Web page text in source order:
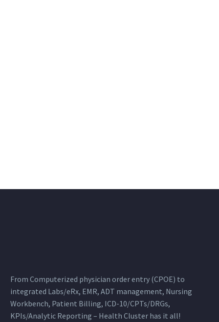
From Computerized physician order entry (CPOE) to
integrated Labs/eRx, EMR, ADT management, Nursing
Workbench, Patient Billing, ICD-10/CPTs/DRGs,
KPIs/Analytic Reporting – Health Cluster has it all!